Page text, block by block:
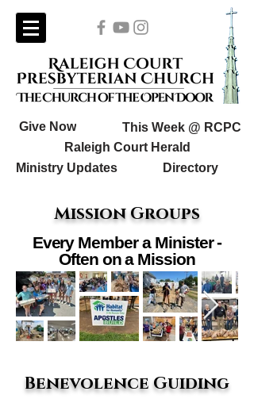
Give Now
This Week @ RCPC
Raleigh Court Herald
Ministry Updates
Directory
Mission Groups
Every Member a Minister -
Often on a Mission
Benevolence Guiding